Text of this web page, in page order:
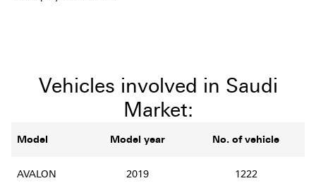
Vehicles involved in Saudi
Market:
Model Model year No. of vehicle
AVALON 2019 1222